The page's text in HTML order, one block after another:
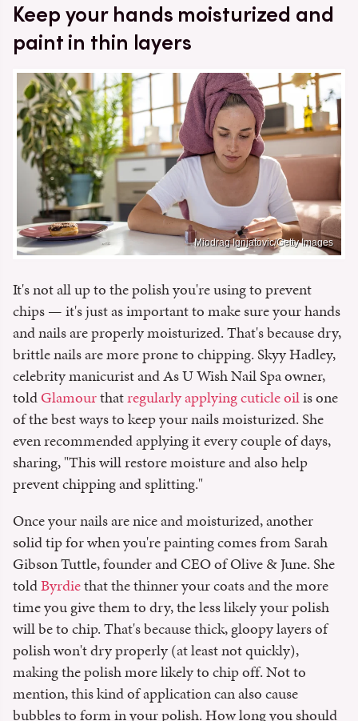
Keep your hands moisturized and
paint in thin layers
Miodrag Ignjatovic/Getty Images
It's not all up to the polish you're using to prevent
chips — it's just as important to make sure your hands
and nails are properly moisturized. That's because dry,
brittle nails are more prone to chipping. Skyy Hadley,
celebrity manicurist and As U Wish Nail Spa owner,
toldGlamourthatregularly applying cuticle oilis one
of the best ways to keep your nails moisturized. She
even recommended applying it every couple of days,
sharing, "This will restore moisture and also help
prevent chipping and splitting."
Once your nails are nice and moisturized, another
solid tip for when you're painting comes from Sarah
Gibson Tuttle, founder and CEO of Olive & June. She
toldByrdiethat the thinner your coats and the more
time you give them to dry, the less likely your polish
will be to chip. That's because thick, gloopy layers of
polish won't dry properly (at least not quickly),
making the polish more likely to chip off. Not to
mention, this kind of application can also cause
bubbles to form in your polish. How long you should